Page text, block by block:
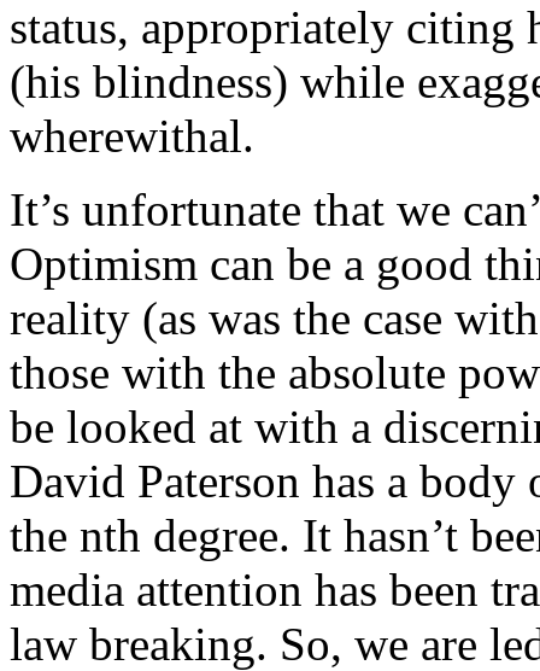
status, appropriately citing
(his blindness) while
wherewithal.
It’s unfortunate that we
Optimism can be a good
reality (as was the case
those with the absolute
be looked at with a
David Paterson has a
the nth degree. It hasn’t
media attention has been
law breaking. So, we are